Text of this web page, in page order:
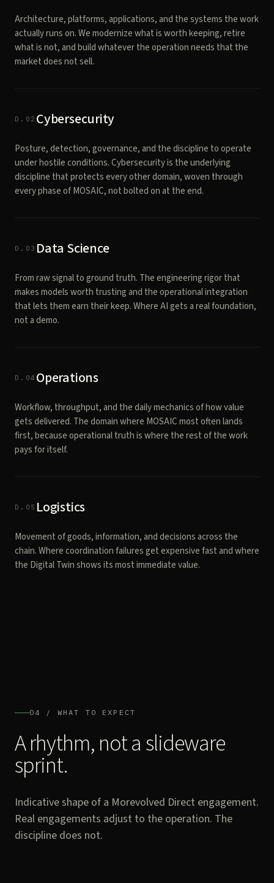
Architecture, platforms, applications, and the systems the work
actually runs on. We modernize what is worth keeping, retire
what is not, and build whatever the operation needs that the
market does not sell.
D.02 Cybersecurity
Posture, detection, governance, and the discipline to operate
under hostile conditions. Cybersecurity is the underlying
discipline that protects every other domain, woven through
every phase of MOSAIC, not bolted on at the end.
D.03 Data Science
From raw signal to ground truth. The engineering rigor that
makes models worth trusting and the operational integration
that lets them earn their keep. Where AI gets a real foundation,
not a demo.
D.04 Operations
Workflow, throughput, and the daily mechanics of how value
gets delivered. The domain where MOSAIC most often lands
first, because operational truth is where the rest of the work
pays for itself.
D.05 Logistics
Movement of goods, information, and decisions across the
chain. Where coordination failures get expensive fast and where
the Digital Twin shows its most immediate value.
04 / WHAT TO EXPECT
A rhythm, not a slideware
sprint.
Indicative shape of a Morevolved Direct engagement.
Real engagements adjust to the operation. The
discipline does not.